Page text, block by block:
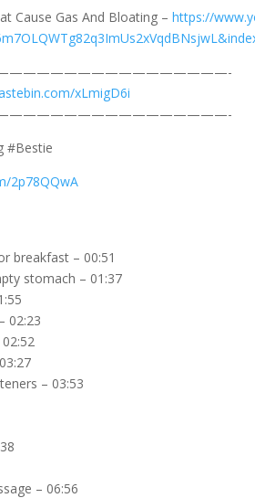
Cause Gas And Bloating –https://
xLmigD6i
#Bestie
2p78QQwA
breakfast – 00:51
stomach – 01:37
02:23
– 03:53
– 06:56